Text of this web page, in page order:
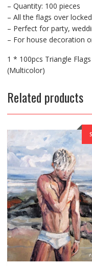
– Quantity: 100 pieces
– All the flags over
– Perfect for party,
– For house decoration
1 * 100pcs Triangle
(Multicolor)
Related products